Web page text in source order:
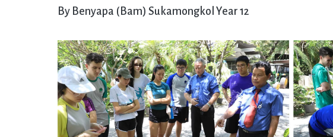
By Benyapa (Bam) Sukamongkol Year 12